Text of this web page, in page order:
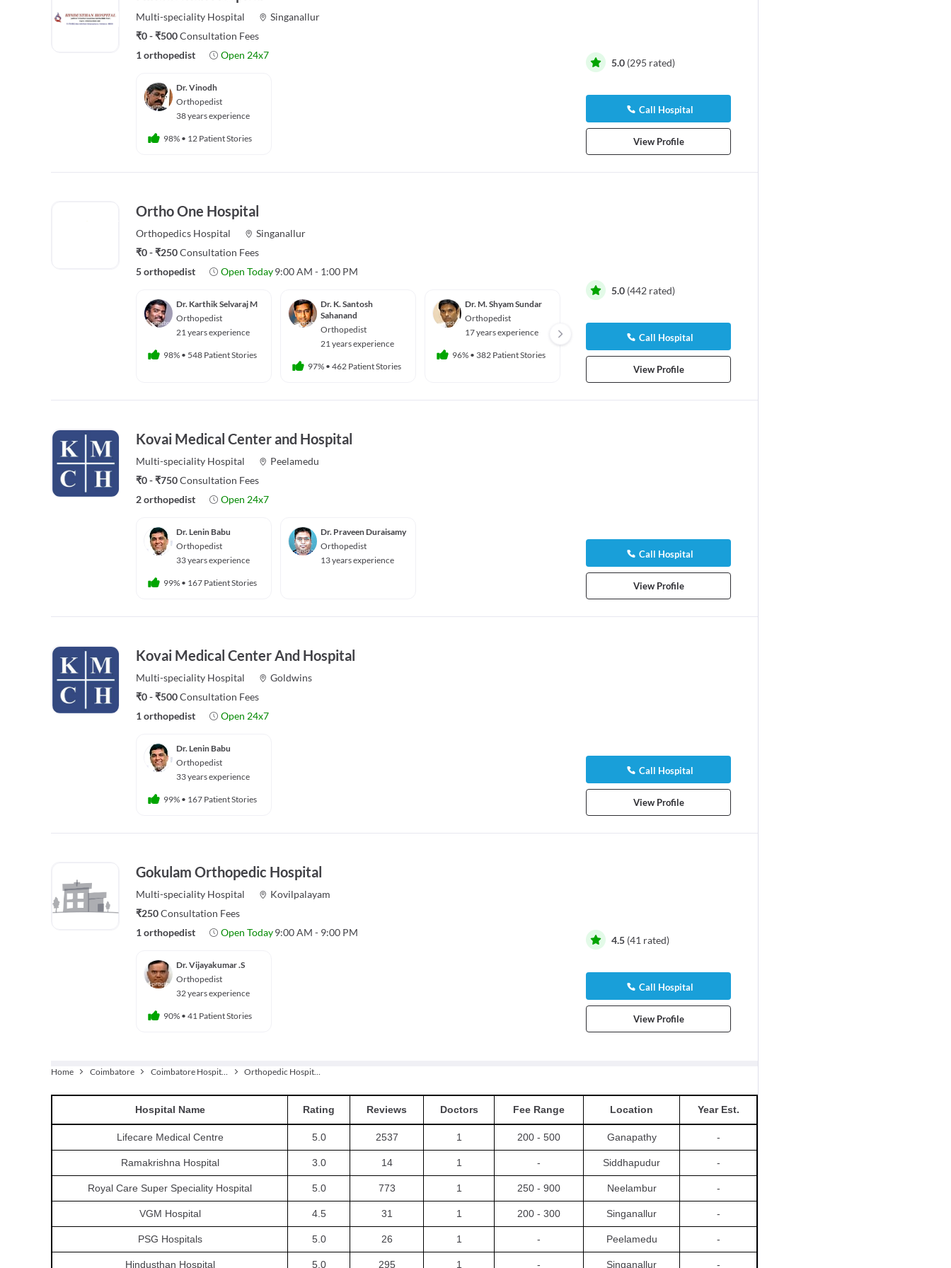
Multi-speciality Hospital
Singanallur
₹0 - ₹500Consultation Fees
1 orthopedist
Open 24x7
Dr. Vinodh
Orthopedist
38 years experience
98% • 12 Patient Stories
5.0 (295 rated)
Call Hospital
View Profile
Ortho One Hospital
Orthopedics Hospital
Singanallur
₹0 - ₹250Consultation Fees
5 orthopedist
Open Today 9:00 AM - 1:00 PM
Dr. Karthik Selvaraj M
Orthopedist
21 years experience
98% • 548 Patient Stories
Dr. K. Santosh
Sahanand
Orthopedist
21 years experience
97% • 462 Patient Stories
Dr. M. Shyam Sundar
Orthopedist
17 years experience
96% • 382 Patient Stories
51 years experience
100%•9 Patient Stories
5.0 (442 rated)
Call Hospital
View Profile
Kovai Medical Center and Hospital
Multi-speciality Hospital
Peelamedu
₹0 - ₹750Consultation Fees
2 orthopedist
Open 24x7
Dr. Lenin Babu
Orthopedist
33 years experience
99% • 167 Patient Stories
Dr. Praveen Duraisamy
Orthopedist
13 years experience
Call Hospital
View Profile
Kovai Medical Center And Hospital
Multi-speciality Hospital
Goldwins
₹0 - ₹500Consultation Fees
1 orthopedist
Open 24x7
Dr. Lenin Babu
Orthopedist
33 years experience
99% • 167 Patient Stories
Call Hospital
View Profile
Gokulam Orthopedic Hospital
Multi-speciality Hospital
Kovilpalayam
₹250Consultation Fees
1 orthopedist
Open Today 9:00 AM - 9:00 PM
Dr. Vijayakumar .S
Orthopedist
32 years experience
90% • 41 Patient Stories
4.5 (41 rated)
Call Hospital
View Profile
Home Coimbatore Coimbatore Hospitals Orthopedic Hospitals
Hospital Name Rating Reviews Doctors Fee Range Location Year Est.
Lifecare Medical Centre 5.0 2537 1 200 - 500 Ganapathy -
Ramakrishna Hospital 3.0 14 1 - Siddhapudur -
Royal Care Super Speciality Hospital 5.0 773 1 250 - 900 Neelambur -
VGM Hospital 4.5 31 1 200 - 300 Singanallur -
PSG Hospitals 5.0 26 1 - Peelamedu -
Hindusthan Hospital 5.0 295 1 - Singanallur -